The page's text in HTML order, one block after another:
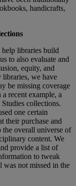
handicrafts,
libraries build
to also evaluate and
equity, and
libraries, we have
be missing coverage
recent example, a
collections.
one certain
their purchase and
the overall universe of
content. We
provide a list of
to tweak
was not missed in the